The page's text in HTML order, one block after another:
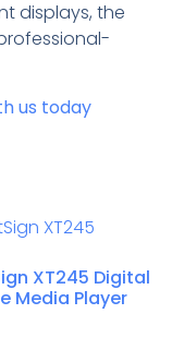
displays, the
us today
XT245 Digital
Media Player